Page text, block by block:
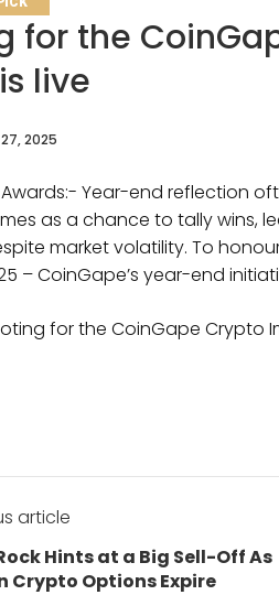
for the
live
27, 2025
Year-end reflection
as a chance to tally wins,
market volatility. To
– CoinGape’s year-end
for the CoinGape Crypto
article
Hints at a Big Sell-Off As
Crypto Options Expire